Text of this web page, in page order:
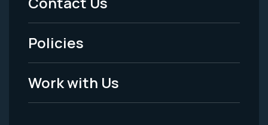
-
Legal
Policies
Work with Us